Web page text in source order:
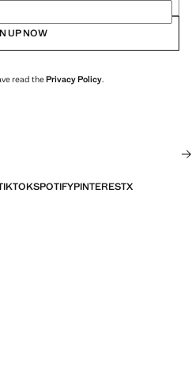
UP NOW
read thePrivacy Policy.
SPOTIFYPINTERESTX